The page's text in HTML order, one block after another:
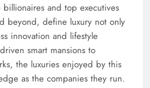
billionaires and top executives
beyond, define luxury not only
innovation and lifestyle
smart mansions to
the luxuries enjoyed by this
as the companies they run.